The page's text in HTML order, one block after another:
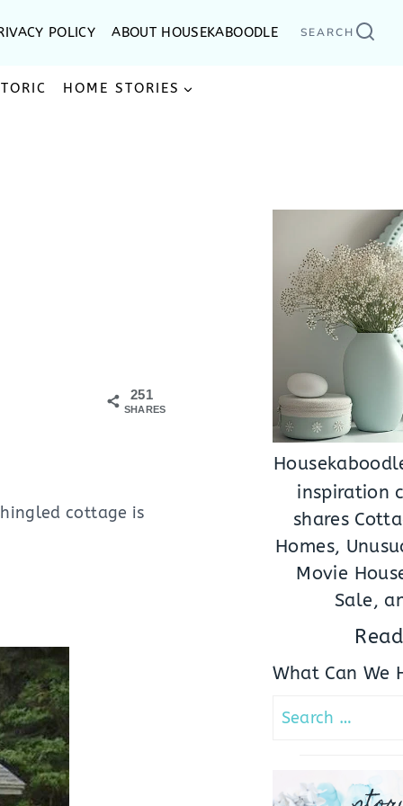
POLICY ABOUT HOUSEKABOODLE SEARCH
HOME STORIES
251
SHARES
cottage is
inspiration
shares
Homes,
Movie
Sale,
What Can We
Search